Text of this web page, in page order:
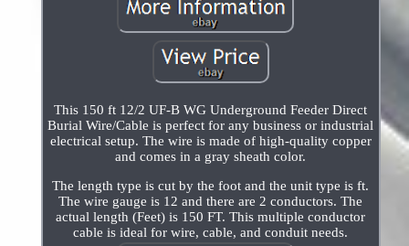
This 150 ft 12/2 UF-B WG Underground Feeder Direct
Burial Wire/Cable is perfect for any business or industrial
electrical setup. The wire is made of high-quality copper
and comes in a gray sheath color.
The length type is cut by the foot and the unit type is ft.
The wire gauge is 12 and there are 2 conductors. The
actual length (Feet) is 150 FT. This multiple conductor
cable is ideal for wire, cable, and conduit needs.